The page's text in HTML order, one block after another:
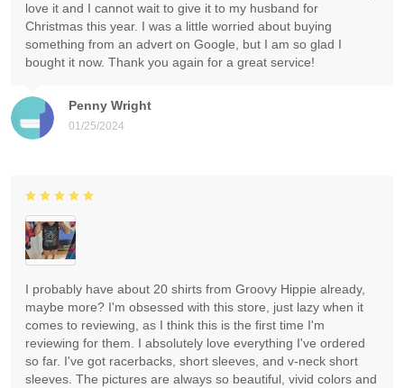
Penny Wright
01/25/2024
love it and I cannot wait to give it to my husband for
Christmas this year. I was a little worried about buying
something from an advert on Google, but I am so glad I
bought it now. Thank you again for a great service!
I probably have about 20 shirts from Groovy Hippie already,
maybe more? I'm obsessed with this store, just lazy when it
comes to reviewing, as I think this is the first time I'm
reviewing for them. I absolutely love everything I've ordered
so far. I've got racerbacks, short sleeves, and v-neck short
sleeves. The pictures are always so beautiful, vivid colors and